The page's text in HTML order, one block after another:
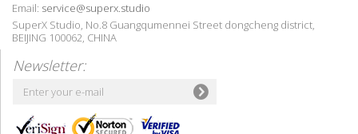
Email: service@superx.studio
SuperX Studio, No.8 Guangqumennei Street dongcheng district,
BEIJING 100062, CHINA
Newsletter: